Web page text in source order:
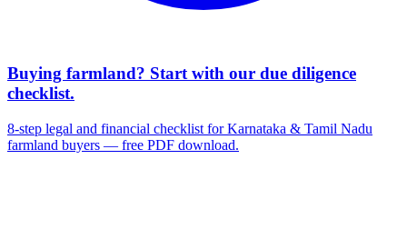
Buying farmland? Start with our due diligence
checklist.
8-step legal and financial checklist for Karnataka & Tamil Nadu
farmland buyers — free PDF download.